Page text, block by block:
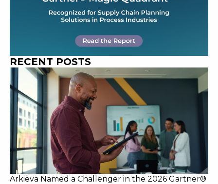
RECENT POSTS
Arkieva Named a Challenger in the 2026 Gartner®